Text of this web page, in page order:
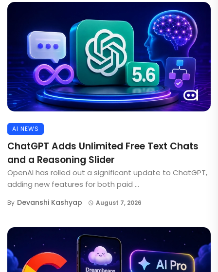
AI NEWS
ChatGPT Adds Unlimited Free Text Chats
and a Reasoning Slider
OpenAI has rolled out a significant update to ChatGPT,
adding new features for both paid ...
By Devanshi Kashyap August 7, 2026